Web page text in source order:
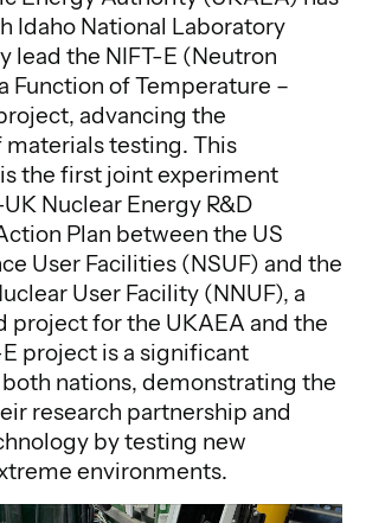
Idaho National Laboratory
lead the NIFT-E (Neutron
Function of Temperature –
advancing the
materials testing. This
the first joint experiment
Nuclear Energy R&D
Plan between the US
User Facilities (NSUF) and the
User Facility (NNUF), a
for the UKAEA and the
E project is a significant
nations, demonstrating the
research partnership and
by testing new
environments.